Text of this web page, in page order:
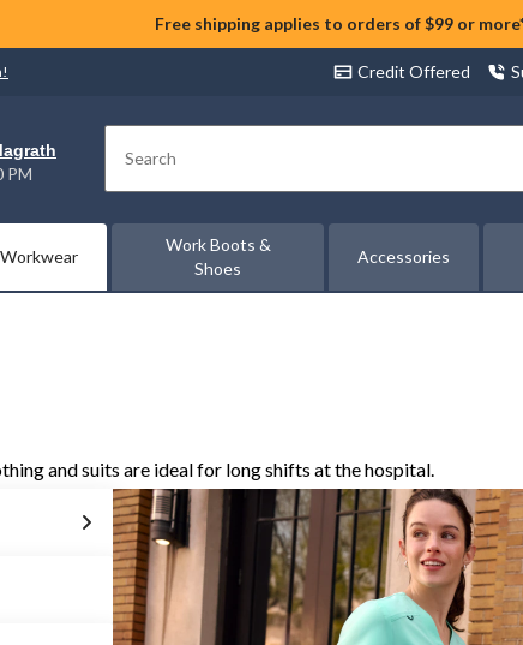
Free shipping applies to orders of $99 or
Credit Offered
9:00 PM Search
Workwear
Work Boots &
Shoes
Accessories
and suits are ideal for long shifts at the hospital.